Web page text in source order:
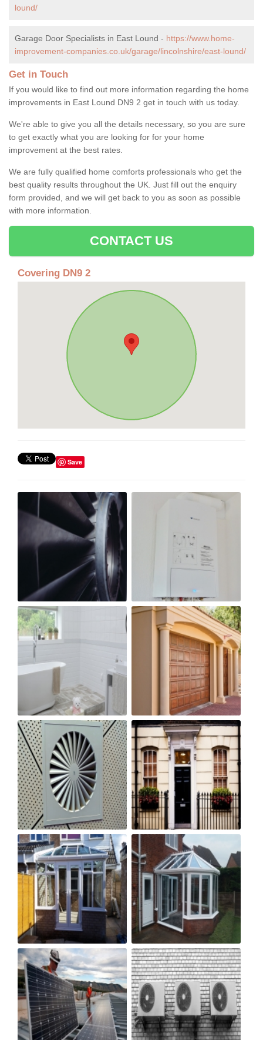
lound/
Garage Door Specialists in East Lound - https://www.home-
improvement-companies.co.uk/garage/lincolnshire/east-lound/
Get in Touch
If you would like to find out more information regarding the home
improvements in East Lound DN9 2 get in touch with us today.
We're able to give you all the details necessary, so you are sure
to get exactly what you are looking for for your home
improvement at the best rates.
We are fully qualified home comforts professionals who get the
best quality results throughout the UK. Just fill out the enquiry
form provided, and we will get back to you as soon as possible
with more information.
CONTACT US
Covering DN9 2
Save